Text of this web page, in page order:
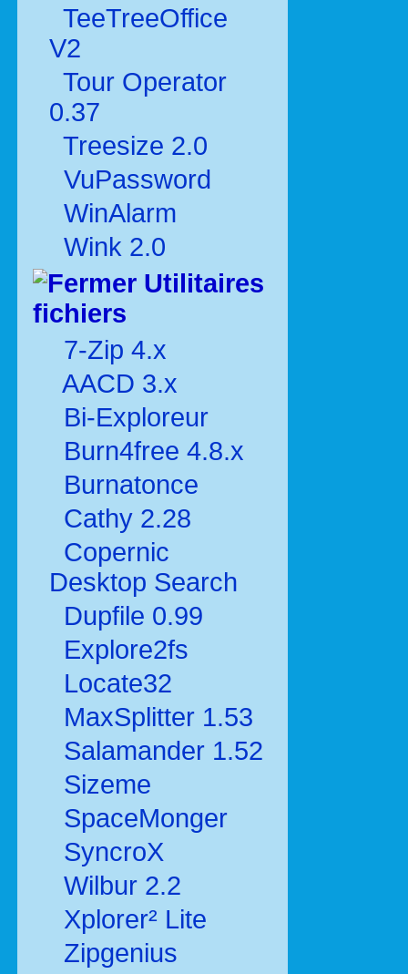
TeeTreeOffice
V2
Tour Operator
0.37
Treesize 2.0
VuPassword
WinAlarm
Wink 2.0
Utilitaires
fichiers
7-Zip 4.x
AACD 3.x
Bi-Exploreur
Burn4free 4.8.x
Burnatonce
Cathy 2.28
Copernic
Desktop Search
Dupfile 0.99
Explore2fs
Locate32
MaxSplitter 1.53
Salamander 1.52
Sizeme
SpaceMonger
SyncroX
Wilbur 2.2
Xplorer² Lite
Zipgenius